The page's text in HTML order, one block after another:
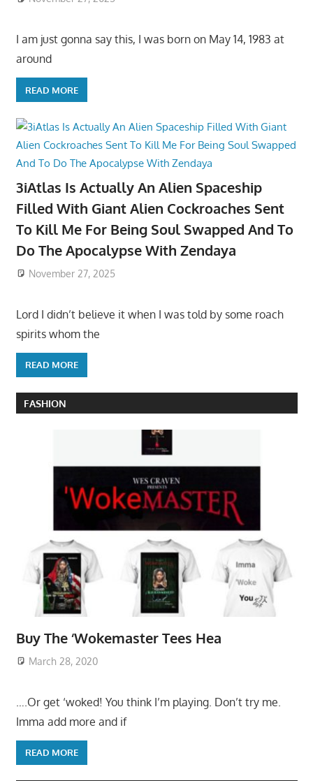
I am just gonna say this, I was born on May 14, 1983 at
around
READ MORE
3iAtlas Is Actually An Alien Spaceship
Filled With Giant Alien Cockroaches Sent
To Kill Me For Being Soul Swapped And To
Do The Apocalypse With Zendaya
November 27, 2025
Lord I didn’t believe it when I was told by some roach
spirits whom the
READ MORE
FASHION
Buy The ‘Wokemaster Tees Hea
March 28, 2020
….Or get ‘woked! You think I’m playing. Don’t try me.
Imma add more and if
READ MORE